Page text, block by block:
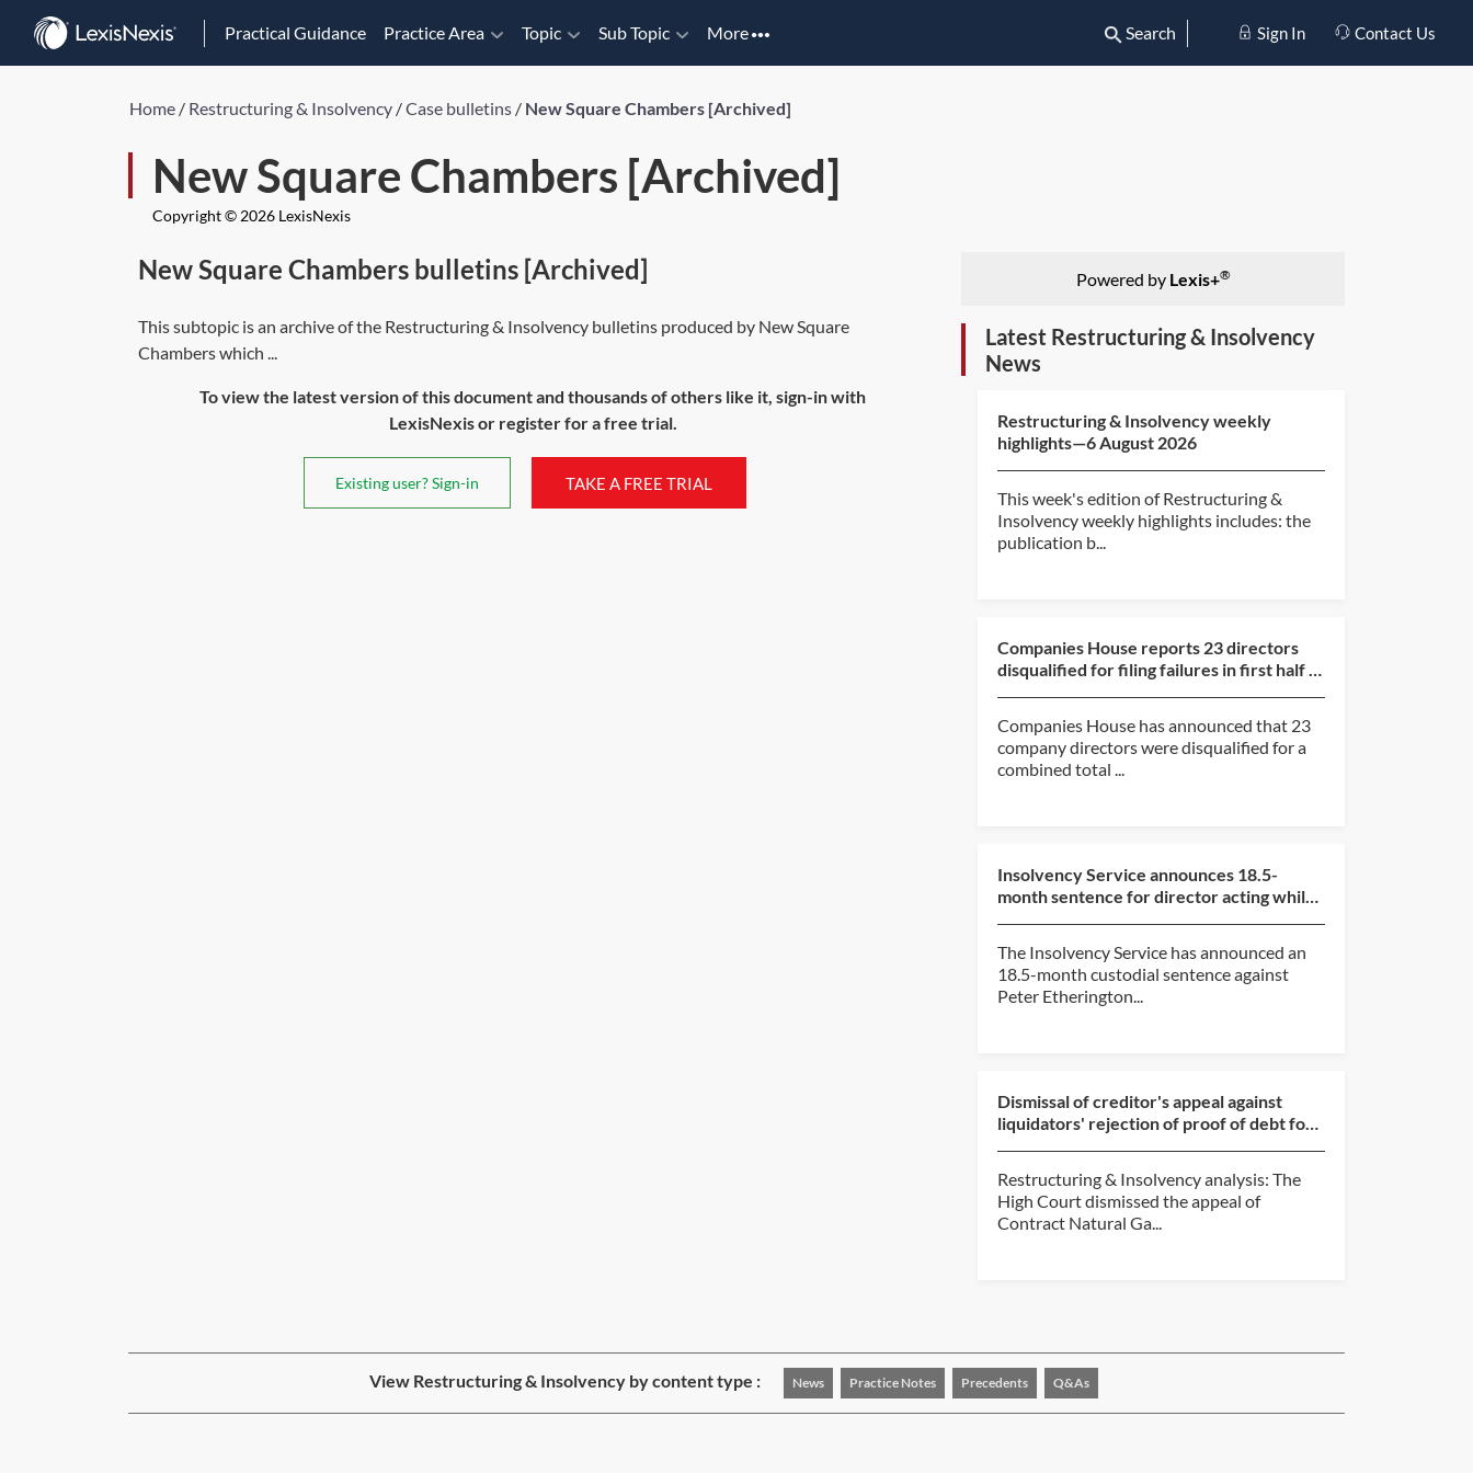
Practical Guidance Practice Area Topic Sub Topic More Search Sign In Contact Us
Home / Restructuring & Insolvency /Case bulletins / New Square Chambers [Archived]
New Square Chambers [Archived]
Copyright © 2026 LexisNexis
New Square Chambers bulletins [Archived]
This subtopic is an archive of the Restructuring & Insolvency bulletins produced by New Square
Chambers which ...
To view the latest version of this document and thousands of others like it, sign-in with
LexisNexis or register for a free trial.
Existing user? Sign-in TAKE A FREE TRIAL
Powered by Lexis+®
Latest Restructuring & Insolvency
News
Restructuring & Insolvency weekly
highlights—6 August 2026
This week's edition of Restructuring &
Insolvency weekly highlights includes: the
publication b...
Companies House reports 23 directors
disqualified for filing failures in first half of
Companies House has announced that 23
company directors were disqualified for a
combined total ...
Insolvency Service announces 18.5-
month sentence for director acting while
The Insolvency Service has announced an
18.5-month custodial sentence against
Peter Etherington...
Dismissal of creditor's appeal against
liquidators' rejection of proof of debt for
Restructuring & Insolvency analysis: The
High Court dismissed the appeal of
Contract Natural Ga...
View Restructuring & Insolvency by content type : News Practice Notes Precedents Q&As